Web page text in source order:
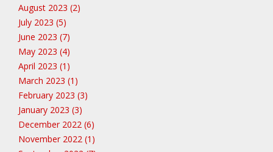
August 2023 (2)
July 2023 (5)
June 2023 (7)
May 2023 (4)
April 2023 (1)
March 2023 (1)
February 2023 (3)
January 2023 (3)
December 2022 (6)
November 2022 (1)